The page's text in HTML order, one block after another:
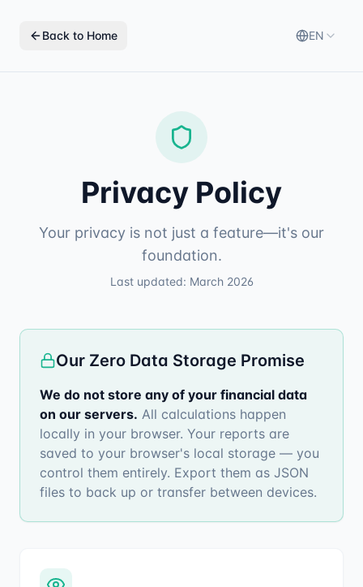
Back to Home EN
Privacy Policy
Your privacy is not just a feature—it's our
foundation.
Last updated: March 2026
Our Zero Data Storage Promise
We do not store any of your financial data
on our servers. All calculations happen
locally in your browser. Your reports are
saved to your browser's local storage — you
control them entirely. Export them as JSON
files to back up or transfer between devices.